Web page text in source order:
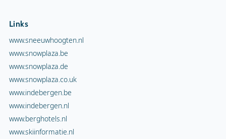
Links
www.sneeuwhoogten.nl
www.snowplaza.be
www.snowplaza.de
www.snowplaza.co.uk
www.indebergen.be
www.indebergen.nl
www.berghotels.nl
www.skiinformatie.nl